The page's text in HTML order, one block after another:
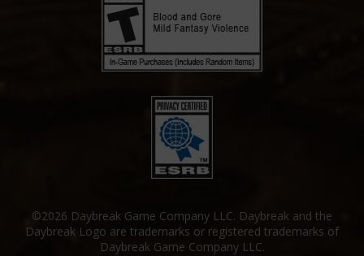
©2026 Daybreak Game Company LLC. Daybreak and the
Daybreak Logo are trademarks or registered trademarks of
Daybreak Game Company LLC.